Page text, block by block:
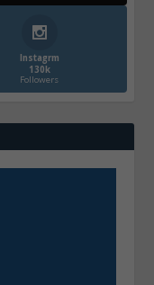
Instagrm
130k
Followers